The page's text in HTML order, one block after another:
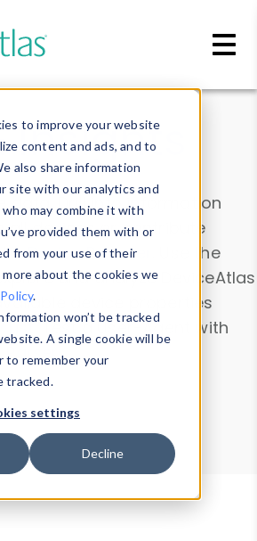
to improve your website
content and ads, and to
also share information
site with our analytics and
may combine it with
provided them with or
from your use of their
about the cookies we
.
won’t be tracked
A single cookie will be
to remember your
tracked.
settings
Decline
Insights
data. Drill into information
all devices or contribute
Device Browser
. Use the
and analyze DeviceAtlas
device properties
List. Test a User-Agent with
Parser.
Data Explorer
Agent Tester